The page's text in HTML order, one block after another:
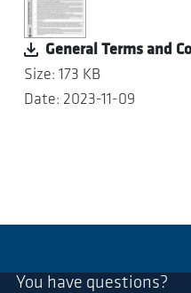
General Terms and
Size: 173 KB
Date: 2023-11-09
You have questions?